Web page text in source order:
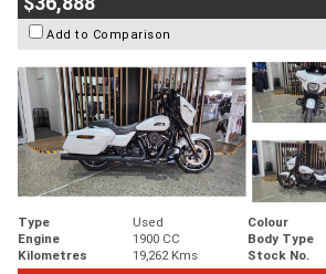
Add to Comparison
Type Used Colour
Engine
1900 CC Body Type
Kilometres
19,262 Kms Stock No.